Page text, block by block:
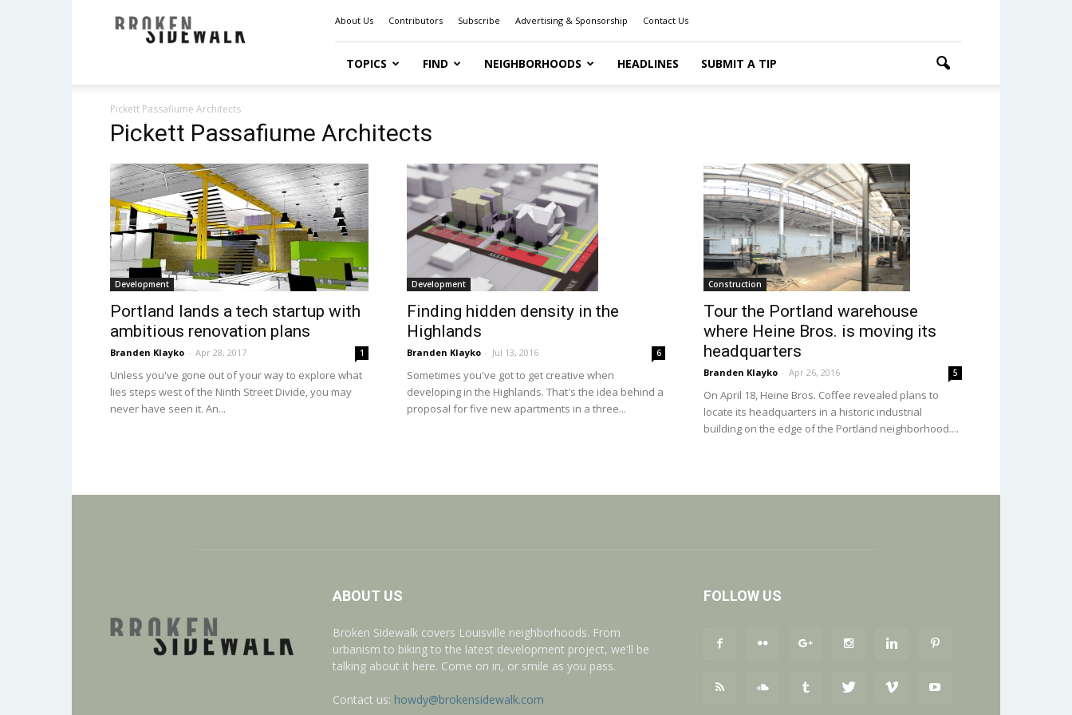
Sidewalk
About Us Contributors Subscribe Advertising & Sponsorship Contact Us
TOPICS FIND NEIGHBORHOODS HEADLINES SUBMIT A TIP
Pickett Passafiume Architects
Pickett Passafiume Architects
Development
Portland lands a tech startup with
ambitious renovation plans
Branden Klayko - Apr 28, 2017 1
Unless you've gone out of your way to explore what
lies steps west of the Ninth Street Divide, you may
never have seen it. An...
Development
Finding hidden density in the
Highlands
Branden Klayko - Jul 13, 2016 6
Sometimes you've got to get creative when
developing in the Highlands. That's the idea behind a
proposal for five new apartments in a three...
Construction
Tour the Portland warehouse
where Heine Bros. is moving its
headquarters
Branden Klayko - Apr 26, 2016 5
On April 18, Heine Bros. Coffee revealed plans to
locate its headquarters in a historic industrial
building on the edge of the Portland neighborhood....
ABOUT US
Broken Sidewalk covers Louisville neighborhoods. From
urbanism to biking to the latest development project, we'll be
talking about it here. Come on in, or smile as you pass.
Contact us: howdy@brokensidewalk.com
FOLLOW US